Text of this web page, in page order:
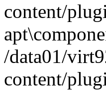
content/
/data01/
content/